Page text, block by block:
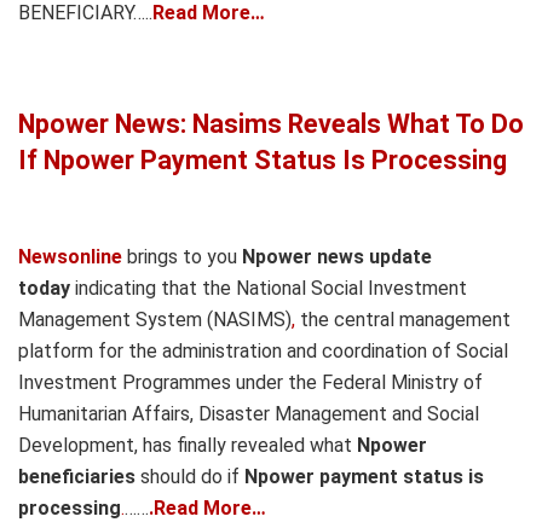
BENEFICIARY…..Read More…
Npower News: Nasims Reveals What To Do
If Npower Payment Status Is Processing
Newsonline brings to you Npower news update
today indicating that the National Social Investment
Management System (NASIMS), the central management
platform for the administration and coordination of Social
Investment Programmes under the Federal Ministry of
Humanitarian Affairs, Disaster Management and Social
Development, has finally revealed what Npower
beneficiaries should do if Npower payment status is
processing.…….Read More…